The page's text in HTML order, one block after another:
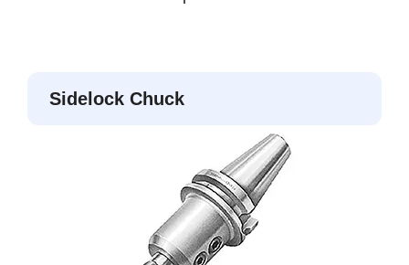
Sidelock Chuck